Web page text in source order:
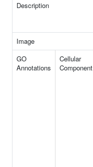
Description
Image
GO
Annotations
Cellular
Component